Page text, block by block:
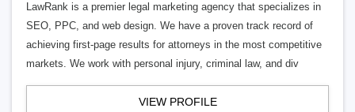
LawRank is a premier legal marketing agency that specializes in
SEO, PPC, and web design. We have a proven track record of
achieving first-page results for attorneys in the most competitive
markets. We work with personal injury, criminal law, and div
VIEW PROFILE